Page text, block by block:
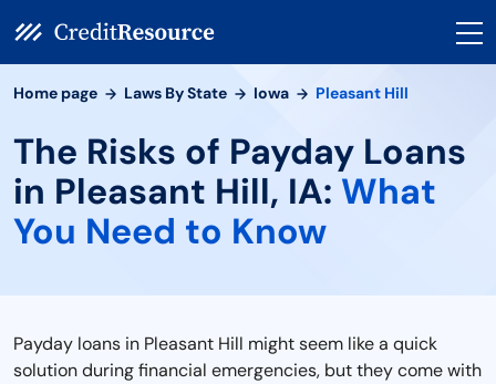
Home page Laws By State Iowa Pleasant Hill
The Risks of Payday Loans
in Pleasant Hill, IA: What
You Need to Know
Payday loans in Pleasant Hill might seem like a quick
solution during financial emergencies, but they come with